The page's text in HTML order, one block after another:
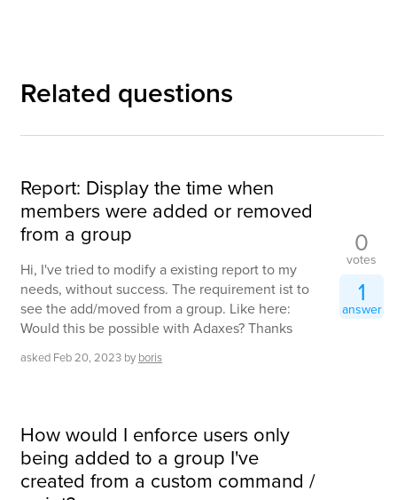
Related questions
Report: Display the time when
members were added or removed
from a group
Hi, I've tried to modify a existing report to my
needs, without success. The requirement ist to
see the add/moved from a group. Like here:
Would this be possible with Adaxes? Thanks
asked Feb 20, 2023 by boris
0
votes
1
answer
How would I enforce users only
being added to a group I've
created from a custom command /